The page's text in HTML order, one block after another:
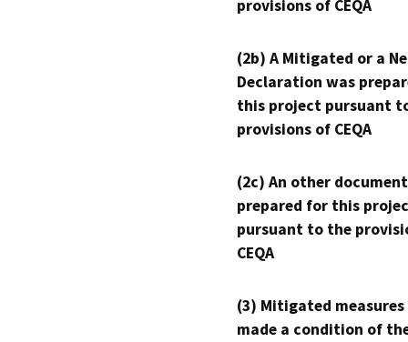
provisions of CEQA
(2b) A Mitigated or a
Declaration was
this project pursuant
provisions of CEQA
(2c) An other
prepared for this
pursuant to the
CEQA
(3) Mitigated measures
made a condition of